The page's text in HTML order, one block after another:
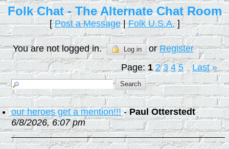
Folk Chat - The Alternate Chat Room
[Post a Message|Folk U.S.A.]
You are not logged in. Log in orRegister
Page: 1 2 3 4 5 ...Last »
our heroes get a mention!!!-Paul Otterstedt
6/8/2026, 6:07 pm